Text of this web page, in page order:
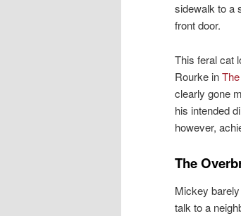
sidewalk to a
front door.
This feral cat
Rourke in
clearly gone
his intended
however,
The
Mickey
talk to a